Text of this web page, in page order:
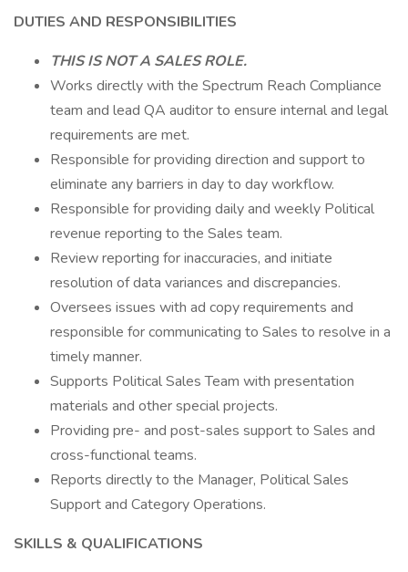
DUTIES AND RESPONSIBILITIES
THIS IS NOT A SALES ROLE.
Works directly with the Spectrum Reach Compliance
team and lead QA auditor to ensure internal and legal
requirements are met.
Responsible for providing direction and support to
eliminate any barriers in day to day workflow.
Responsible for providing daily and weekly Political
revenue reporting to the Sales team.
Review reporting for inaccuracies, and initiate
resolution of data variances and discrepancies.
Oversees issues with ad copy requirements and
responsible for communicating to Sales to resolve in a
timely manner.
Supports Political Sales Team with presentation
materials and other special projects.
Providing pre- and post-sales support to Sales and
cross-functional teams.
Reports directly to the Manager, Political Sales
Support and Category Operations.
SKILLS & QUALIFICATIONS